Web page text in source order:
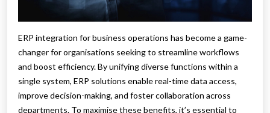
ERP integration for business operations has become a game-
changer for organisations seeking to streamline workflows
and boost efficiency. By unifying diverse functions within a
single system, ERP solutions enable real-time data access,
improve decision-making, and foster collaboration across
departments. To maximise these benefits, it’s essential to